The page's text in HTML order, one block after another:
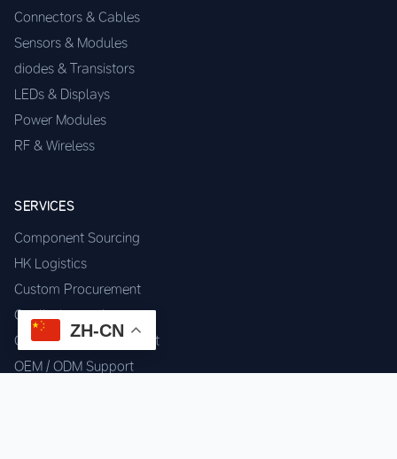
Connectors & Cables
Sensors & Modules
diodes & Transistors
LEDs & Displays
Power Modules
RF & Wireless
SERVICES
Component Sourcing
HK Logistics
Custom Procurement
Quality Inspection
Cross-border Fulfillment
OEM / ODM Support
ZH-CN